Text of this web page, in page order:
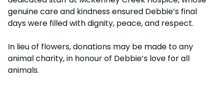
genuine care and kindness ensured Debbie’s final
days were filled with dignity, peace, and respect.
In lieu of flowers, donations may be made to any
animal charity, in honour of Debbie’s love for all
animals.